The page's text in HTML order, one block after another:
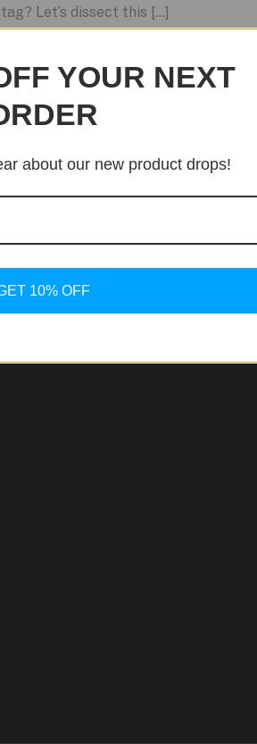
Let’s dissect this […]
YOUR NEXT
about our new product drops!
10% OFF